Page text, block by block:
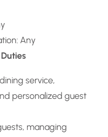
Any
service,
personalized guest
managing